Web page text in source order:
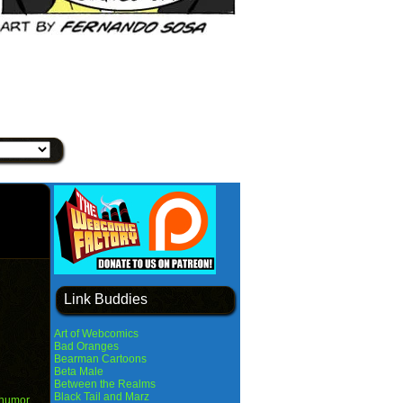
humor,
Link Buddies
Art of Webcomics
Bad Oranges
Bearman Cartoons
Beta Male
Between the Realms
Black Tail and Marz